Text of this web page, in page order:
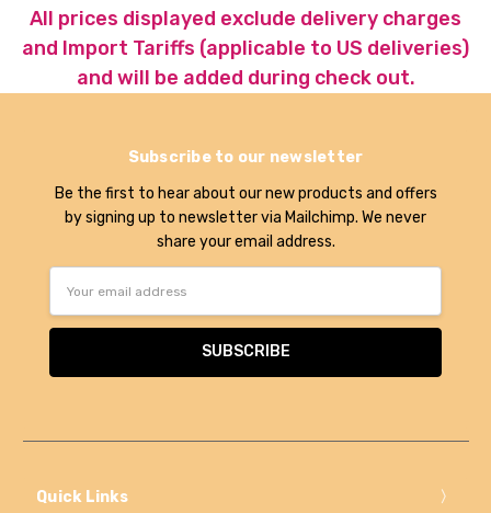
All prices displayed exclude delivery charges
and Import Tariffs (applicable to US deliveries)
and will be added during check out.
Subscribe to our newsletter
Be the first to hear about our new products and offers
by signing up to newsletter via Mailchimp. We never
share your email address.
Address
Quick Links